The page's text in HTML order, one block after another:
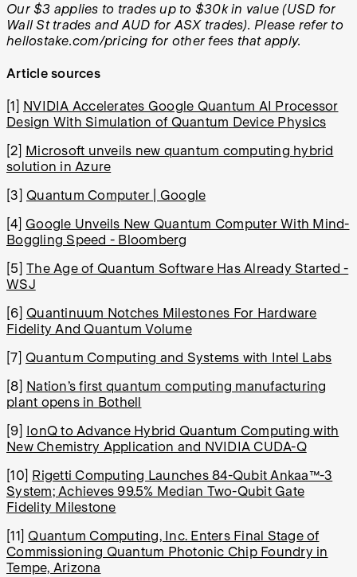
Our $3 applies to trades up to $30k in value (USD for
Wall St trades and AUD for ASX trades). Please refer to
hellostake.com/pricing for other fees that apply.
Article sources
[1]
NVIDIA Accelerates Google Quantum AI Processor
Design With Simulation of Quantum Device Physics
[2]
Microsoft unveils new quantum computing hybrid
solution in Azure
[3] Quantum Computer | Google
[4] Google Unveils New Quantum Computer With Mind-
Boggling Speed - Bloomberg
[5] The Age of Quantum Software Has Already Started -
WSJ
[6] Quantinuum Notches Milestones For Hardware
Fidelity And Quantum Volume
[7] Quantum Computing and Systems with Intel Labs
[8]
Nation’s first quantum computing manufacturing
plant opens in Bothell
[9]
IonQ to Advance Hybrid Quantum Computing with
New Chemistry Application and NVIDIA CUDA-Q
[10]
Rigetti Computing Launches 84-Qubit Ankaa™-3
System; Achieves 99.5% Median Two-Qubit Gate
Fidelity Milestone
[11] Quantum Computing, Inc. Enters Final Stage of
Commissioning Quantum Photonic Chip Foundry in
Tempe, Arizona